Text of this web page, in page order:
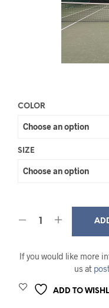
COLOR
SIZE
If you would like more
us at
ADD TO